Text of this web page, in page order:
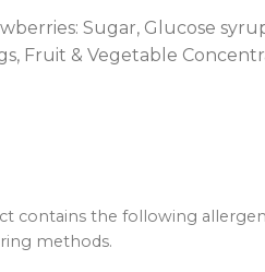
Sugar, Glucose
Fruit & Vegetable
contains the following
methods.